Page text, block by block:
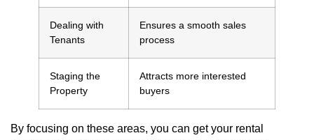
Dealing with
Tenants
Ensures a smooth sales
process
Staging the
Property
Attracts more interested
buyers
By focusing on these areas, you can get your rental